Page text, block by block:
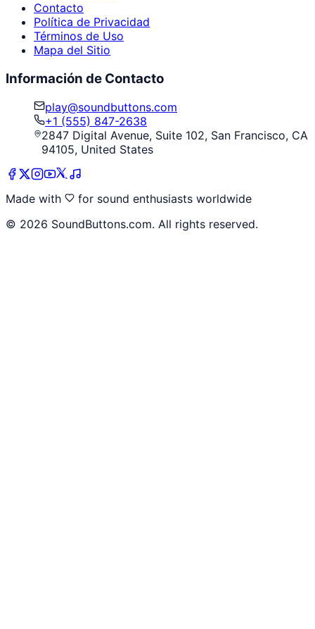
Contacto
Política de Privacidad
Términos de Uso
Mapa del Sitio
Información de Contacto
play@soundbuttons.com
+1 (555) 847-2638
2847 Digital Avenue, Suite 102, San Francisco, CA
94105, United States
Made with
for sound enthusiasts worldwide
© 2026 SoundButtons.com. All rights reserved.